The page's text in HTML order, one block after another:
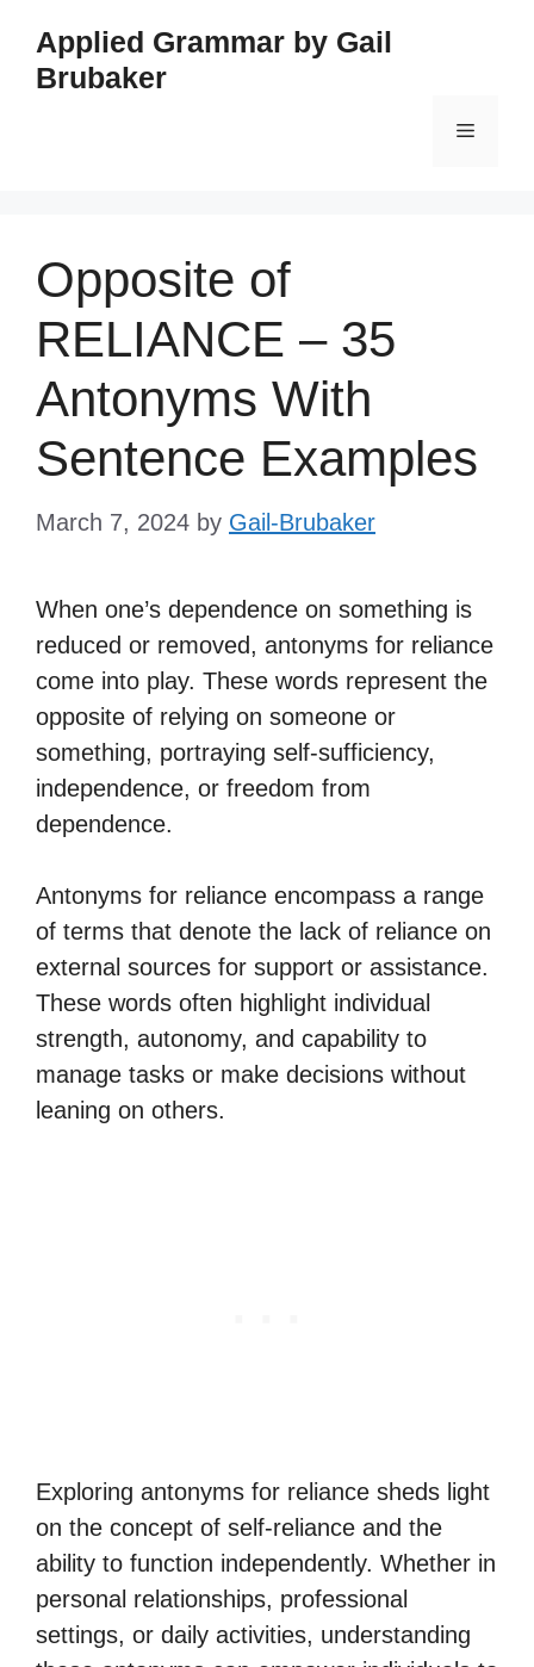
content
Applied Grammar by Gail
Brubaker
Menu
Opposite of
RELIANCE – 35
Antonyms With
Sentence Examples
March 7, 2024 by Gail-Brubaker
When one’s dependence on something is
reduced or removed, antonyms for reliance
come into play. These words represent the
opposite of relying on someone or
something, portraying self-sufficiency,
independence, or freedom from
dependence.
Antonyms for reliance encompass a range
of terms that denote the lack of reliance on
external sources for support or assistance.
These words often highlight individual
strength, autonomy, and capability to
manage tasks or make decisions without
leaning on others.
Exploring antonyms for reliance sheds light
on the concept of self-reliance and the
ability to function independently. Whether in
personal relationships, professional
settings, or daily activities, understanding